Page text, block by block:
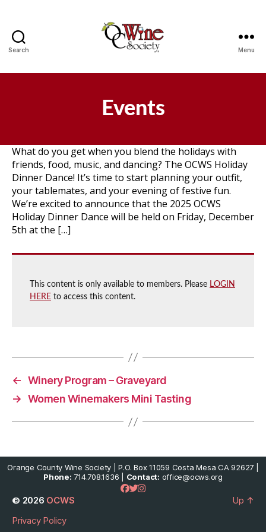
Search Menu
Events
What do you get when you blend the holidays with
friends, food, music, and dancing? The OCWS Holiday
Dinner Dance! It’s time to start planning your outfit,
your tablemates, and your evening of festive fun.
We’re excited to announce that the 2025 OCWS
Holiday Dinner Dance will be held on Friday, December
5th at the […]
This content is only available to members. Please LOGIN
HERE to access this content.
← Winery Program – Graveyard
→ Women Winemakers Mini Tasting
Orange County Wine Society | P.O. Box 11059 Costa Mesa CA 92627 |
Phone: 714.708.1636 | Contact: office@ocws.org
© 2026 OCWS
Privacy Policy
Up ↑